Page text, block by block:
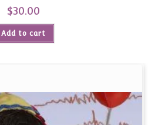
$30.00
Add to cart